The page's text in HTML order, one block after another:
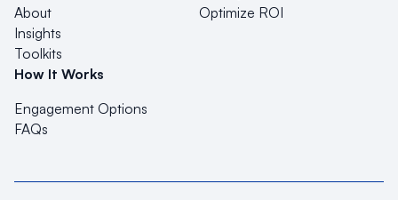
About
Insights
Toolkits
Optimize ROI
How It Works
Engagement Options
FAQs